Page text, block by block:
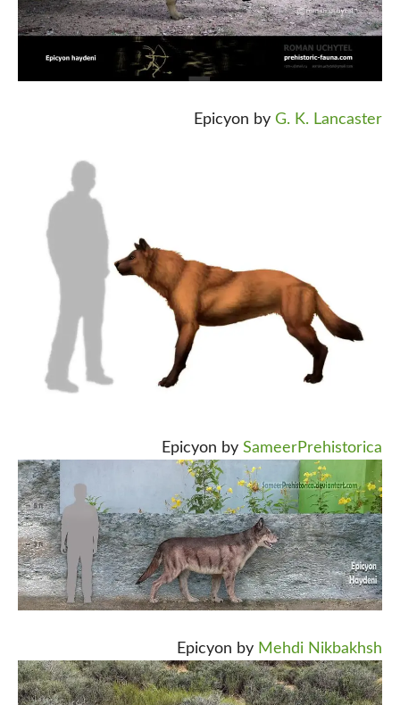
Epicyon by G. K. Lancaster
Epicyon by SameerPrehistorica
Epicyon by Mehdi Nikbakhsh